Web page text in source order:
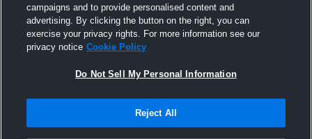
Terms & Conditions | Software License Agreement
campaigns and to provide personalised content and
advertising. By clicking the button on the right, you can
exercise your privacy rights. For more information see our
privacy notice Cookie Policy
Do Not Sell My Personal Information
Reject All